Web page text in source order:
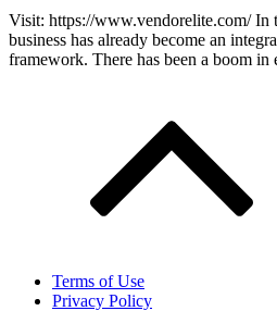
Visit: https://www.vendorelite.com/ In
business has already become an
framework. There has been a boom
Terms of Use
Privacy Policy